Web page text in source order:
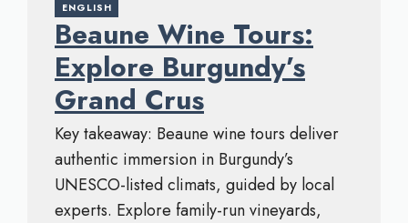
ENGLISH
Beaune Wine Tours:
Explore Burgundy’s
Grand Crus
Key takeaway: Beaune wine tours deliver
authentic immersion in Burgundy’s
UNESCO-listed climats, guided by local
experts. Explore family-run vineyards,